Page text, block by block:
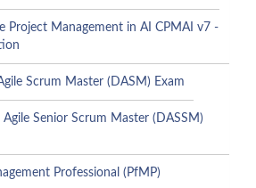
Project Management in AI CPMAI v7 -
Scrum Master (DASM) Exam
Senior Scrum Master (DASSM)
Professional (PfMP)